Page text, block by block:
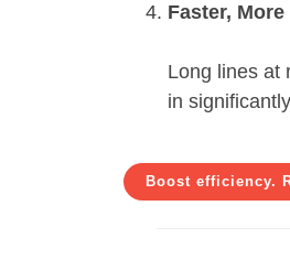
Faster,
Long lines at
in
Boost efficiency.